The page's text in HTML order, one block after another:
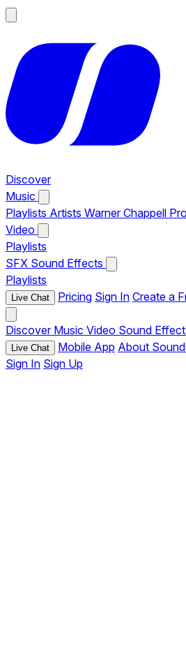
Discover
Music
Playlists Artists Warner Chappell
Video
Playlists
SFX Sound Effects
Playlists
Live Chat Pricing Sign In Create a
Discover Music Video Sound
Live Chat Mobile App About
Sign In Sign Up